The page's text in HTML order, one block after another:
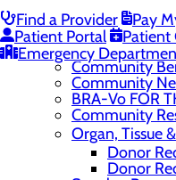
Find a Provider
Pay
Patient Portal
Patient
Emergency
Careers
Toggle menu
Veterans
Community
Community
Community
BRA-Vo FOR
Community
Organ, Tissue
Donor
Donor